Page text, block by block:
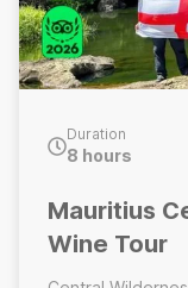
Duration
8 hours
Mauritius
Wine Tour